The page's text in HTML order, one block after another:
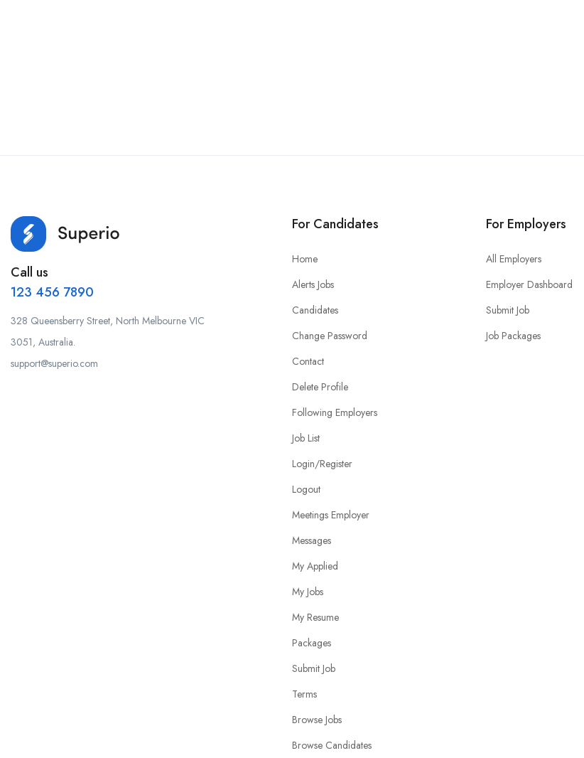
Call us
123 456 7890
328 Queensberry Street, North Melbourne VIC
3051, Australia.
support@superio.com
For Candidates
Home
Alerts Jobs
Candidates
Change Password
Contact
Delete Profile
Following Employers
Job List
Login/Register
Logout
Meetings Employer
Messages
My Applied
My Jobs
My Resume
Packages
Submit Job
Terms
Browse Jobs
Browse Candidates
For Employers
All Employers
Employer Dashboard
Submit Job
Job Packages